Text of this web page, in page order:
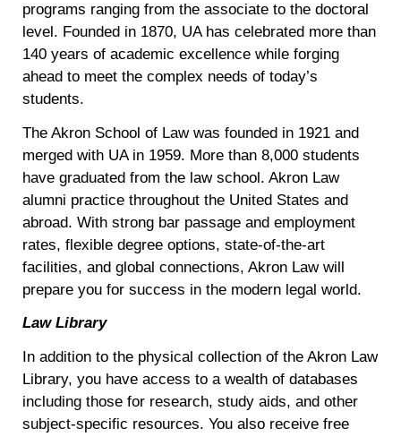
programs ranging from the associate to the doctoral
level. Founded in 1870, UA has celebrated more than
140 years of academic excellence while forging
ahead to meet the complex needs of today’s
students.
The Akron School of Law was founded in 1921 and
merged with UA in 1959. More than 8,000 students
have graduated from the law school. Akron Law
alumni practice throughout the United States and
abroad. With strong bar passage and employment
rates, flexible degree options, state-of-the-art
facilities, and global connections, Akron Law will
prepare you for success in the modern legal world.
Law Library
In addition to the physical collection of the Akron Law
Library, you have access to a wealth of databases
including those for research, study aids, and other
subject-specific resources. You also receive free